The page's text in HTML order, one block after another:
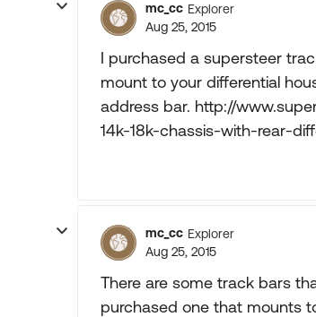
mc_cc Explorer
Aug 25, 2015
I purchased a supersteer
mount to your differential
address bar. http://
14k-18k-chassis-with-rear-
mc_cc Explorer
Aug 25, 2015
There are some track bars
purchased one that mounts